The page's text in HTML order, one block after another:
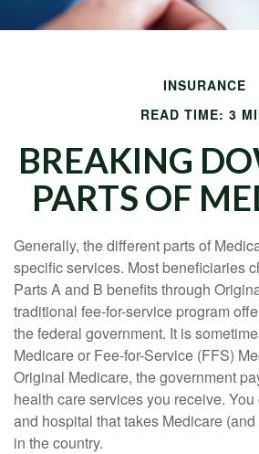
INSURANCE
READ TIME: 3
BREAKING
PARTS OF
Generally, the different parts of
specific services. Most beneficiaries
Parts A and B benefits through
traditional fee-for-service program
the federal government. It is
Medicare or Fee-for-Service (FFS)
Original Medicare, the government
health care services you receive.
and hospital that takes Medicare
in the country.